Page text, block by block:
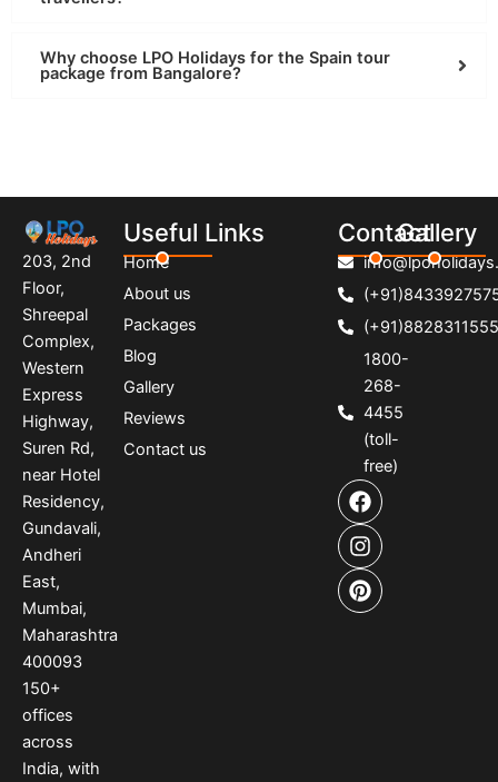
Why choose LPO Holidays for the Spain tour
package from Bangalore?
203, 2nd
Floor,
Shreepal
Complex,
Western
Express
Highway,
Suren Rd,
near Hotel
Residency,
Gundavali,
Andheri
East,
Mumbai,
Maharashtra
400093
150+
offices
across
India, with
Useful Links
Home
About us
Packages
Blog
Gallery
Reviews
Contact us
Contact
(+91)8828311555
1800-
268-
4455
(toll-
free)
F
a
c
e
b
o
I
n
s
t
a
g
P
i
n
t
e
r
Gallery